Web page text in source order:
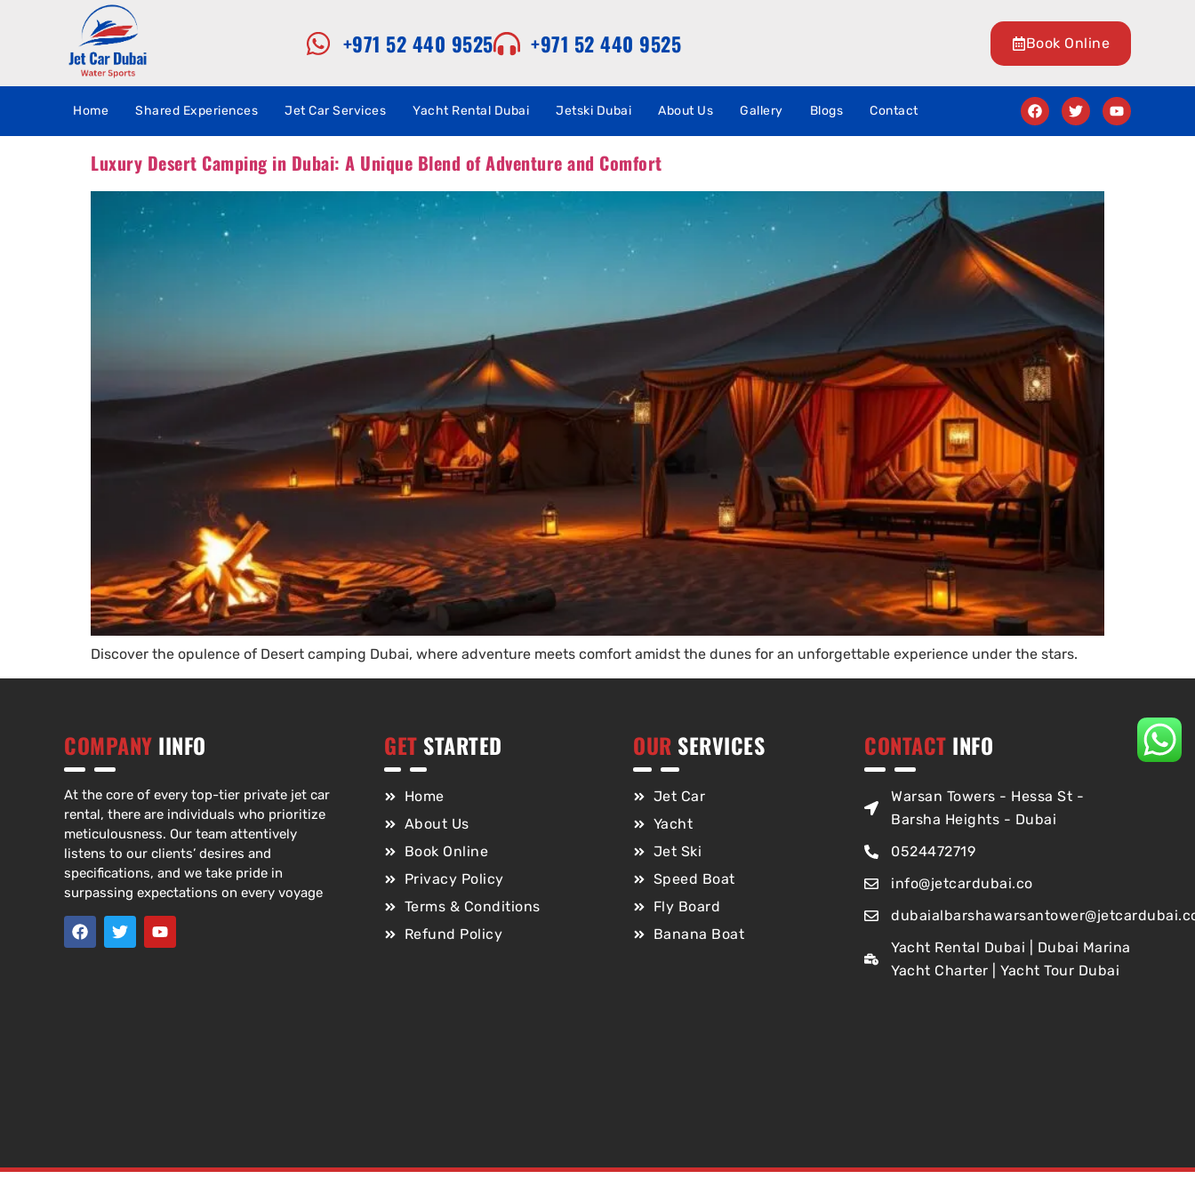
+971 52 440 9525 +971 52 440 9525 Book Online
Home Shared Experiences Jet Car Services Yacht Rental Dubai Jetski Dubai About Us Gallery Blogs Contact
Luxury Desert Camping in Dubai: A Unique Blend of Adventure and Comfort
Discover the opulence of Desert camping Dubai, where adventure meets comfort amidst the dunes for an unforgettable experience under the stars.
COMPANY IINFO
At the core of every top-tier private jet car
rental, there are individuals who prioritize
meticulousness. Our team attentively
listens to our clients’ desires and
specifications, and we take pride in
surpassing expectations on every voyage
GET STARTED
Home
About Us
Book Online
Privacy Policy
Terms & Conditions
Refund Policy
OUR SERVICES
Jet Car
Yacht
Jet Ski
Speed Boat
Fly Board
Banana Boat
CONTACT INFO
Warsan Towers - Hessa St -
Barsha Heights - Dubai
0524472719
info@jetcardubai.co
Yacht Rental Dubai | Dubai Marina
Yacht Charter | Yacht Tour Dubai